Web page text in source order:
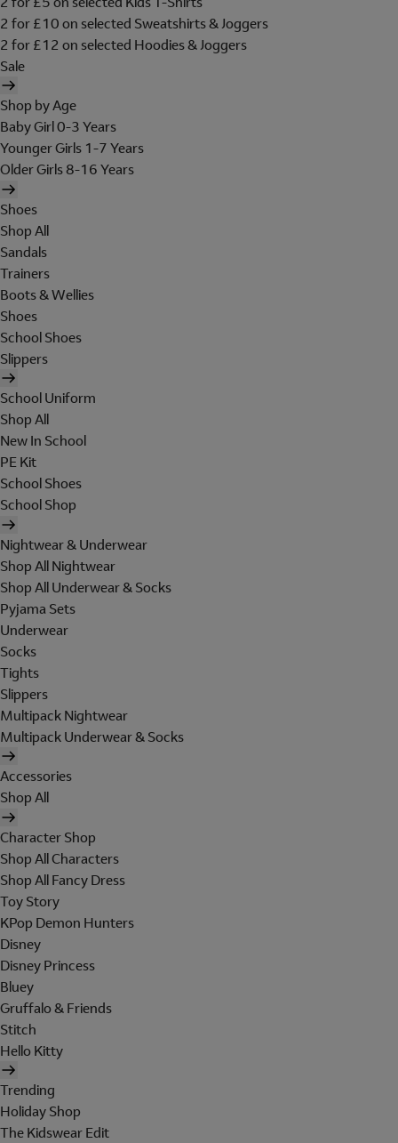
2 for £10 on selected Sweatshirts & Joggers
2 for £12 on selected Hoodies & Joggers
Sale
Shop by Age
Baby Girl 0-3 Years
Younger Girls 1-7 Years
Older Girls 8-16 Years
Shoes
Shop All
Sandals
Trainers
Boots & Wellies
Shoes
School Shoes
Slippers
School Uniform
Shop All
New In School
PE Kit
School Shoes
School Shop
Nightwear & Underwear
Shop All Nightwear
Shop All Underwear & Socks
Pyjama Sets
Underwear
Socks
Tights
Slippers
Multipack Nightwear
Multipack Underwear & Socks
Accessories
Shop All
Character Shop
Shop All Characters
Shop All Fancy Dress
Toy Story
KPop Demon Hunters
Disney
Disney Princess
Bluey
Gruffalo & Friends
Stitch
Hello Kitty
Trending
Holiday Shop
The Kidswear Edit